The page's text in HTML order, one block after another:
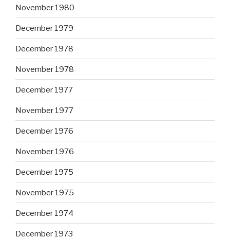
November 1980
December 1979
December 1978
November 1978
December 1977
November 1977
December 1976
November 1976
December 1975
November 1975
December 1974
December 1973